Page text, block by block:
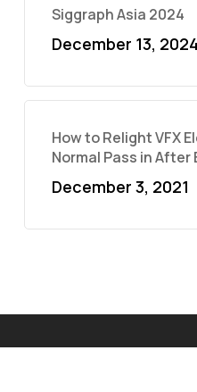
Siggraph Asia 2024
December 13, 2024
How to Relight VFX
Normal Pass in After
December 3, 2021